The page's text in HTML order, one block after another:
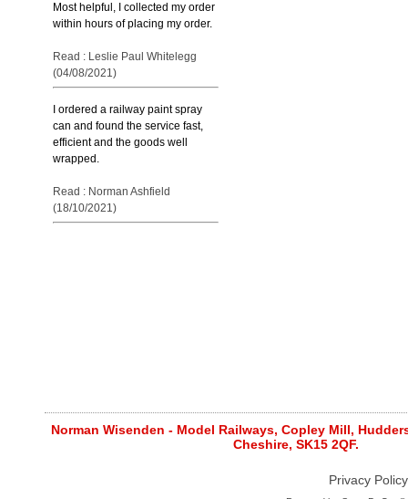
Most helpful, I collected my order
within hours of placing my order.
Read : Leslie Paul Whitelegg
(04/08/2021)
I ordered a railway paint spray
can and found the service fast,
efficient and the goods well
wrapped.
Read : Norman Ashfield
(18/10/2021)
Norman Wisenden - Model Railways, Copley Mill,
Cheshire, SK15 2QF.
Privacy Policy